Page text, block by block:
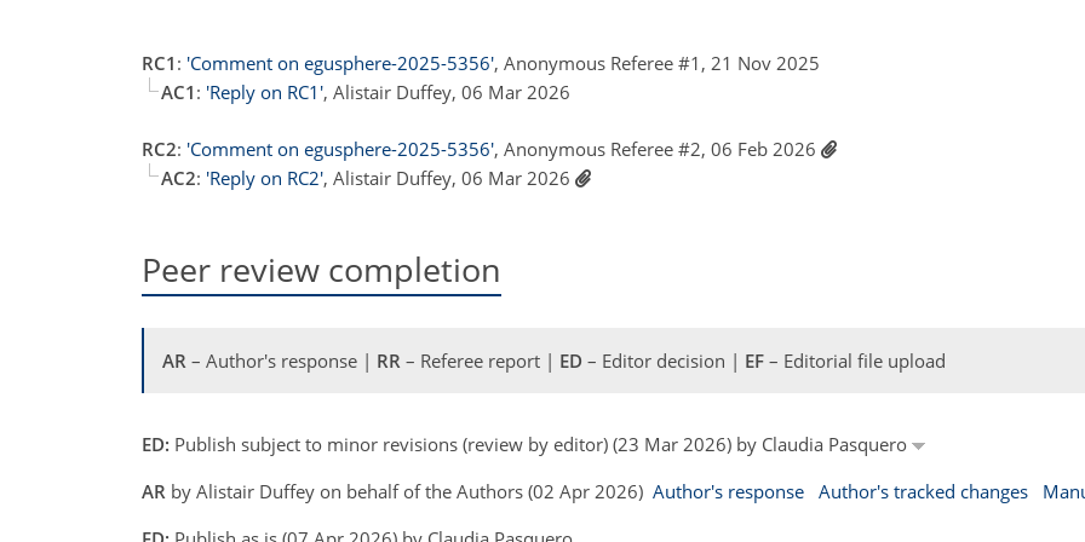
RC1 : 'Comment on egusphere-2025-5356', Anonymous Referee #1, 21 Nov 2025
AC1 : 'Reply on RC1', Alistair Duffey, 06 Mar 2026
RC2: 'Comment on egusphere-2025-5356', Anonymous Referee #2, 06 Feb 2026
AC2: 'Reply on RC2', Alistair Duffey, 06 Mar 2026
Peer review completion
AR – Author's response | RR – Referee report | ED – Editor decision | EF – Editorial file upload
ED: Publish subject to minor revisions (review by editor) (23 Mar 2026) by Claudia Pasquero
AR by Alistair Duffey on behalf of the Authors (02 Apr 2026) Author's response Author's tracked changes